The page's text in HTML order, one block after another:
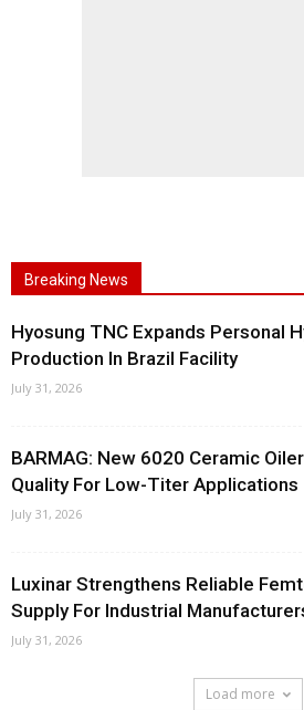
Breaking News
Hyosung TNC Expands Personal
Production In Brazil Facility
July 31, 2026
BARMAG: New 6020 Ceramic
Quality For Low-Titer Applications
July 31, 2026
Luxinar Strengthens Reliable
Supply For Industrial
July 31, 2026
Load more